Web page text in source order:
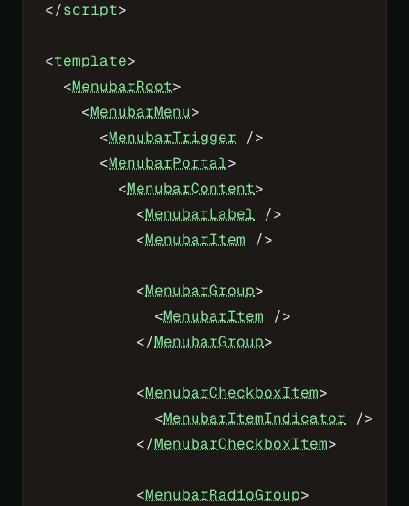
</script>
<template>
  <
MenubarRoot>
    <
MenubarMenu>
      <
MenubarTrigger />
      <
MenubarPortal>
        <
MenubarContent>
          <
MenubarLabel />
          <
MenubarItem />
          <
MenubarGroup>
            <
MenubarItem />
          </
MenubarGroup>
          <
MenubarCheckboxItem>
            <
MenubarItemIndicator />
          </
MenubarCheckboxItem>
          <
MenubarRadioGroup>